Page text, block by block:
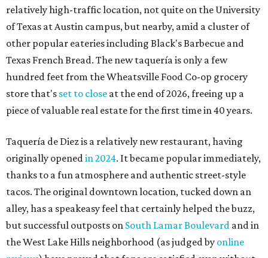
relatively high-traffic location, not quite on the University
of Texas at Austin campus, but nearby, amid a cluster of
other popular eateries including Black's Barbecue and
Texas French Bread. The new taquería is only a few
hundred feet from the Wheatsville Food Co-op grocery
store that's set to close at the end of 2026, freeing up a
piece of valuable real estate for the first time in 40 years.
Taquería de Diez is a relatively new restaurant, having
originally openedin 2024. It became popular immediately,
thanks to a fun atmosphere and authentic street-style
tacos. The original downtown location, tucked down an
alley, has a speakeasy feel that certainly helped the buzz,
but successful outposts on South Lamar Boulevard and in
the West Lake Hills neighborhood (as judged by online